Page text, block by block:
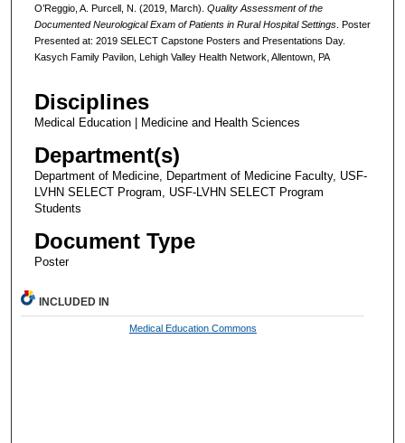
O’Reggio, A. Purcell, N. (2019, March). Quality Assessment of the
Documented Neurological Exam of Patients in Rural Hospital Settings. Poster
Presented at: 2019 SELECT Capstone Posters and Presentations Day.
Kasych Family Pavilon, Lehigh Valley Health Network, Allentown, PA
Disciplines
Medical Education | Medicine and Health Sciences
Department(s)
Department of Medicine, Department of Medicine Faculty, USF-
LVHN SELECT Program, USF-LVHN SELECT Program
Students
Document Type
Poster
INCLUDED IN
Medical Education Commons